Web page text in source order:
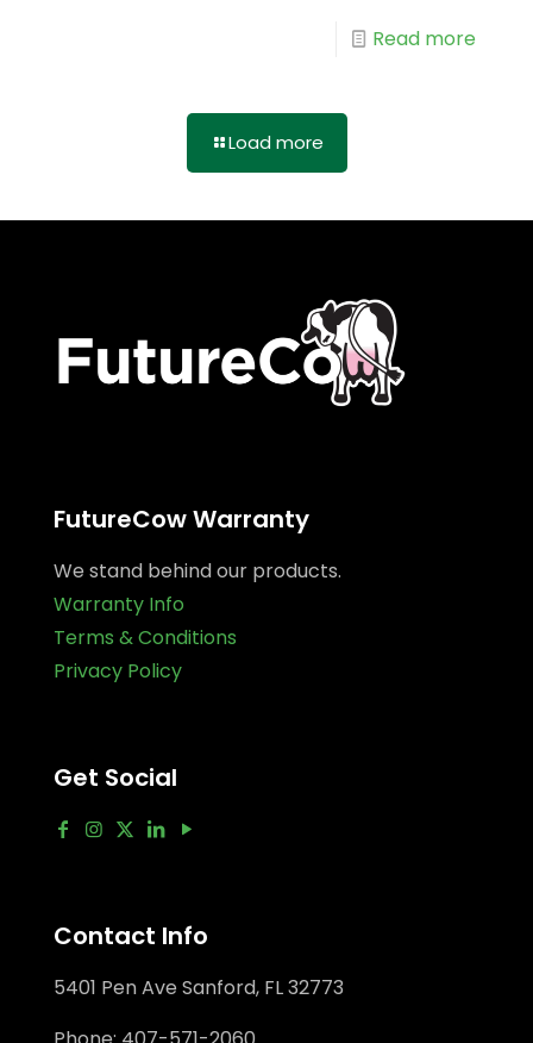
Read more
Load more
FutureCow Warranty
We stand behind our products.
Warranty Info
Terms & Conditions
Privacy Policy
Get Social
Contact Info
5401 Pen Ave Sanford, FL 32773